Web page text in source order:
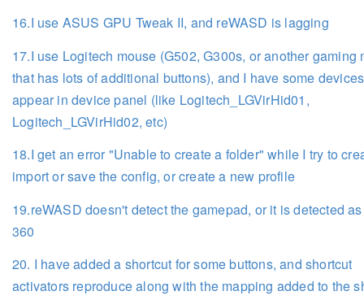
16.I use ASUS GPU Tweak II, and reWASD is lagging
17.I use Logitech mouse (G502, G300s, or another gaming
that has lots of additional buttons), and I have some
appear in device panel (like Logitech_LGVirHid01,
Logitech_LGVirHid02, etc)
18.I get an error "Unable to create a folder" while I try to
import or save the config, or create a new profile
19.reWASD doesn't detect the gamepad, or it is detected
360
20. I have added a shortcut for some buttons, and shortcut
activators reproduce along with the mapping added to the